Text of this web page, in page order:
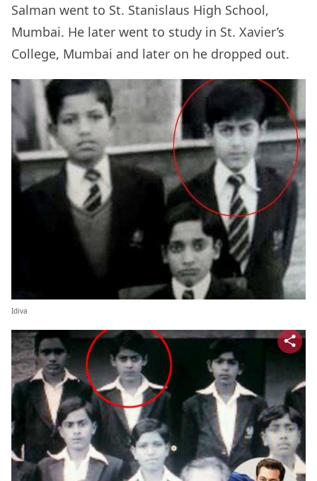
Salman went to St. Stanislaus High School,
Mumbai. He later went to study in St. Xavier’s
College, Mumbai and later on he dropped out.
Idiva